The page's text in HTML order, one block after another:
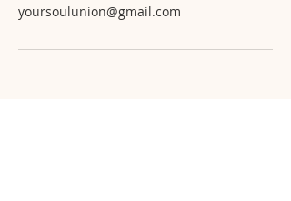
yoursoulunion@gmail.com